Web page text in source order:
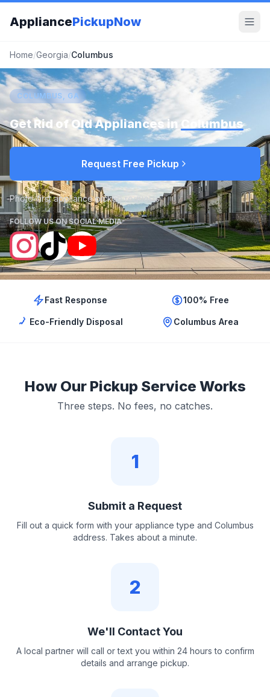
AppliancePickupNow
Home/Georgia/Columbus
COLUMBUS, GA
Get Rid of Old Appliances in Columbus
Request Free Pickup
Photo-first appliance pickup requests
FOLLOW US ON SOCIAL MEDIA
Fast Response 100% Free
Eco-Friendly Disposal Columbus Area
How Our Pickup Service Works
Three steps. No fees, no catches.
1
Submit a Request
Fill out a quick form with your appliance type and Columbus
address. Takes about a minute.
2
We'll Contact You
A local partner will call or text you within 24 hours to confirm
details and arrange pickup.